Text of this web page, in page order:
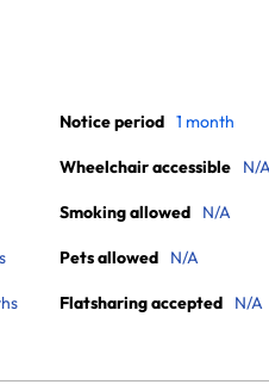
Notice period 1 month
Wheelchair accessible N/
Smoking allowed N/A
Pets allowed N/A
Flatsharing accepted N/A